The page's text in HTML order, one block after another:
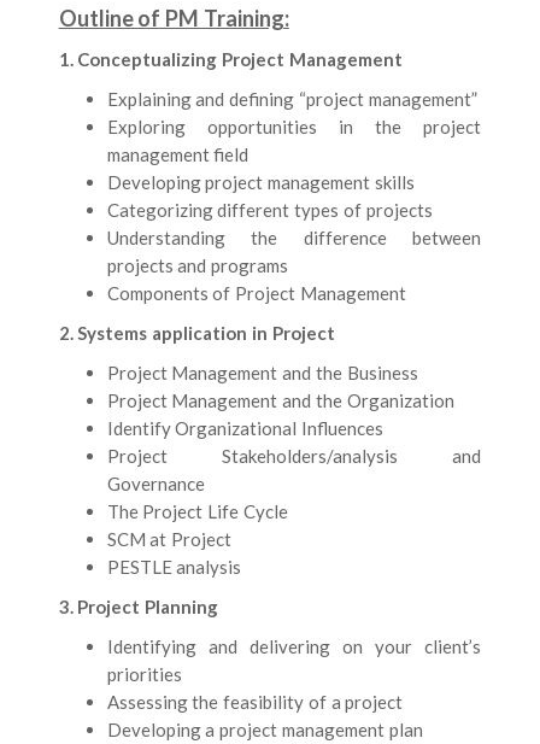
Outline of PM Training:
1. Conceptualizing Project Management
Explaining and defining “project management”
Exploring opportunities in the project
management field
Developing project management skills
Categorizing different types of projects
Understanding the difference between
projects and programs
Components of Project Management
2. Systems application in Project
Project Management and the Business
Project Management and the Organization
Identify Organizational Influences
Project Stakeholders/analysis and
Governance
The Project Life Cycle
SCM at Project
PESTLE analysis
3. Project Planning
Identifying and delivering on your client’s
priorities
Assessing the feasibility of a project
Developing a project management plan